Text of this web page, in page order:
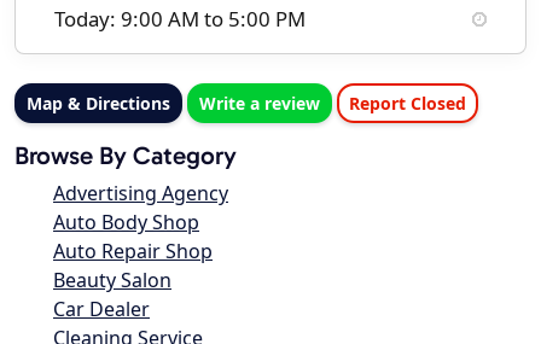
Today: 9:00 AM to 5:00 PM
Map & Directions Write a review Report Closed
Browse By Category
Advertising Agency
Auto Body Shop
Auto Repair Shop
Beauty Salon
Car Dealer
Cleaning Service